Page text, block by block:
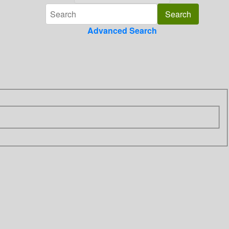
Advanced Search